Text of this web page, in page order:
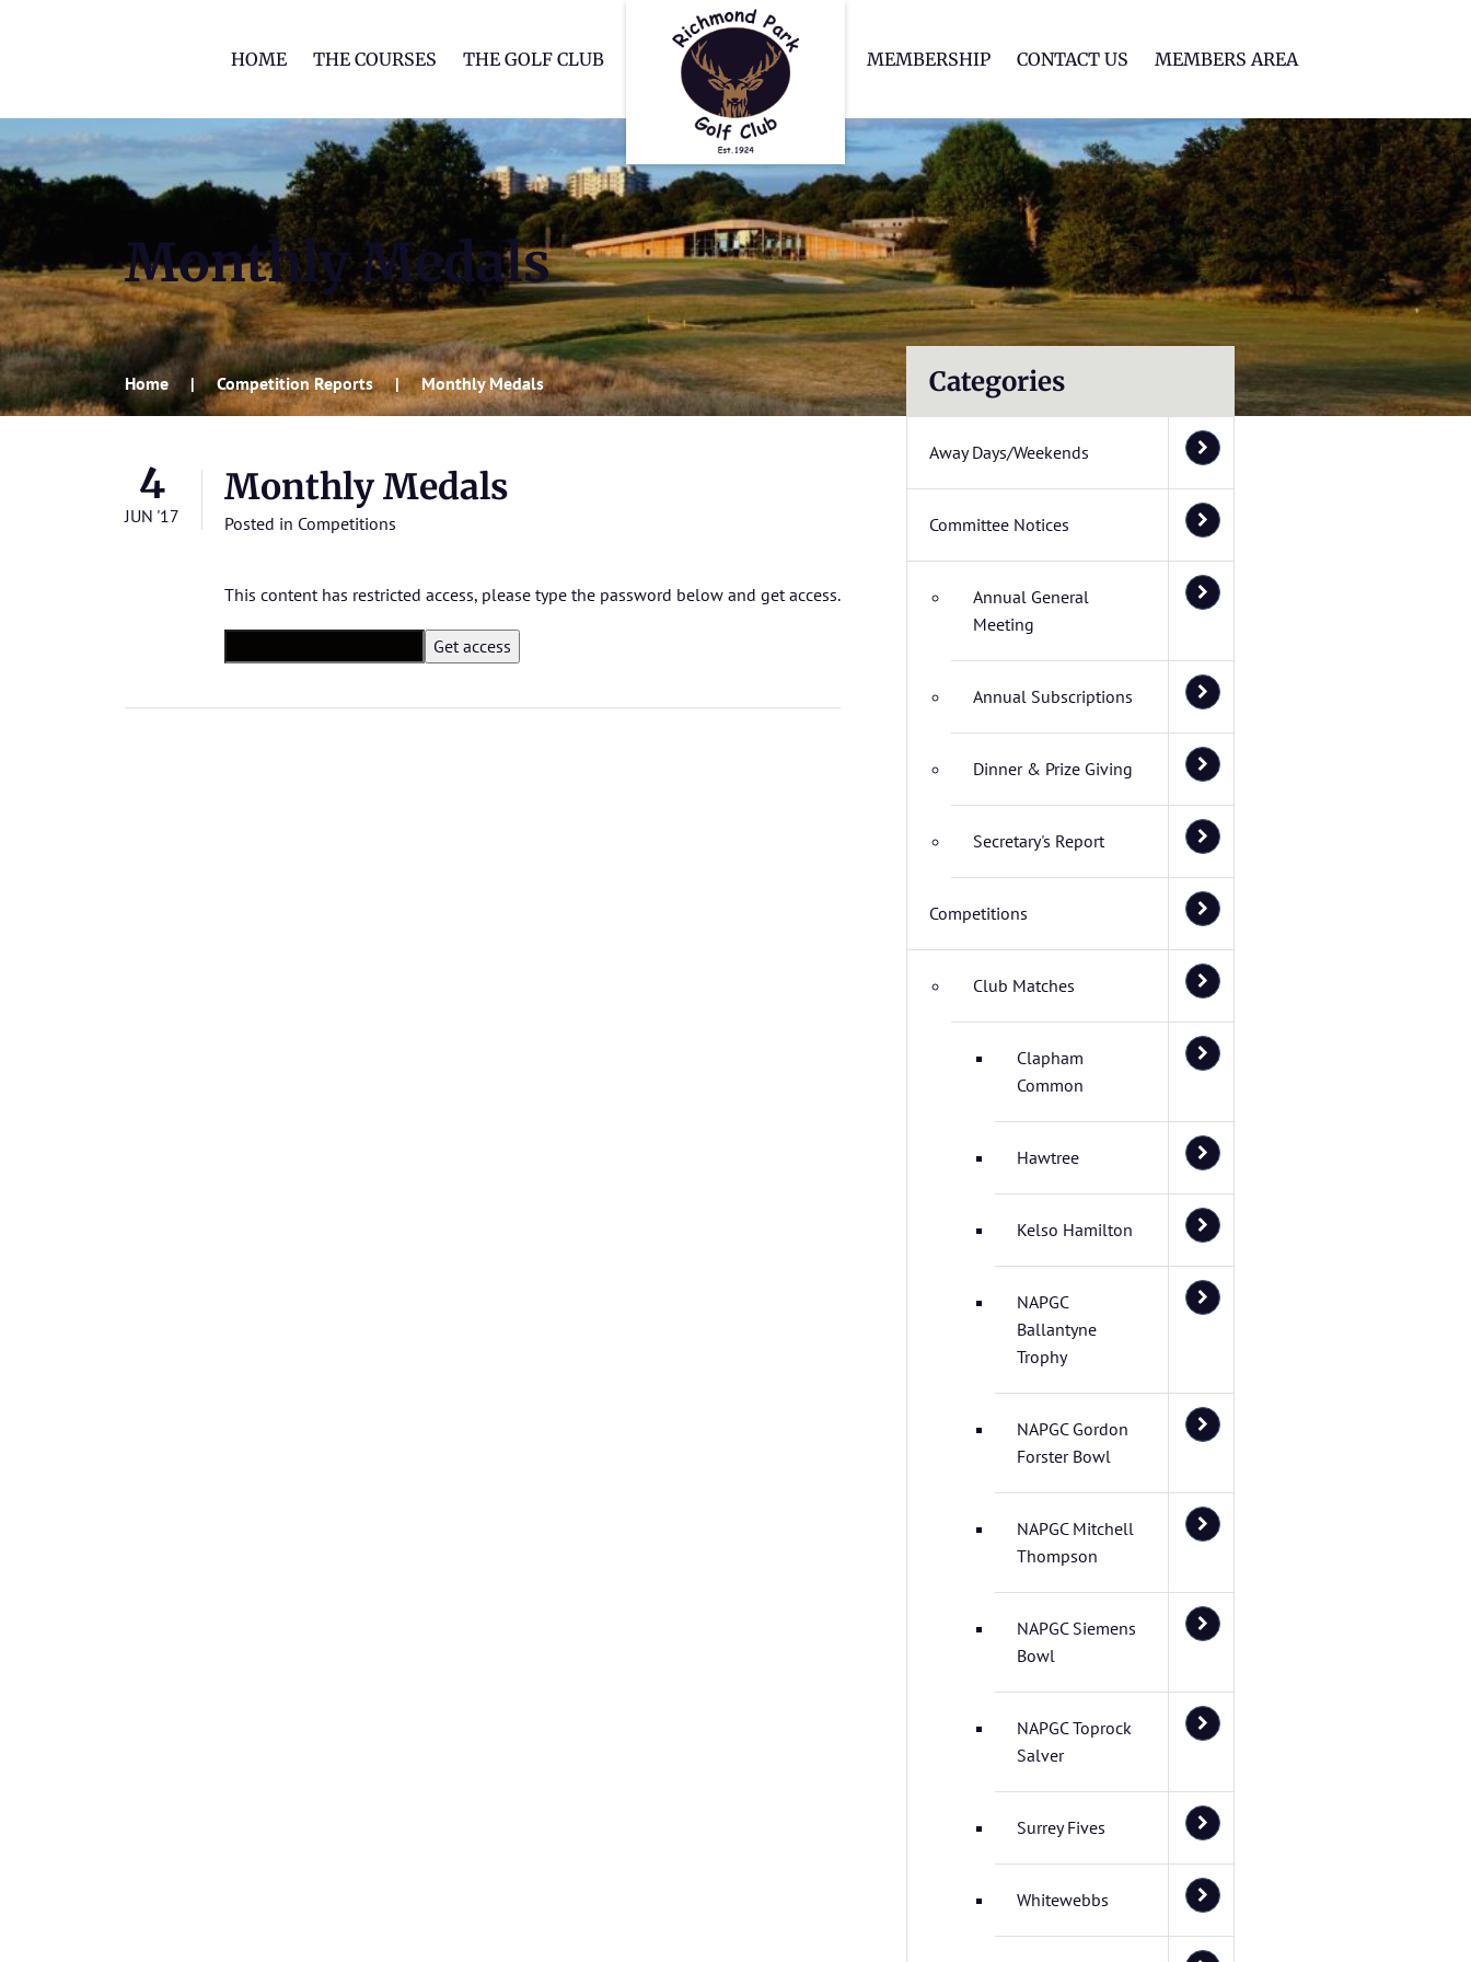
HOME THE COURSES THE GOLF CLUB MEMBERSHIP CONTACT US MEMBERS AREA
Monthly Medals
Home Competition Reports Monthly Medals
4
JUN '17
Monthly Medals
Posted in Competitions
This content has restricted access, please type the password below and get access.
Categories
Away Days/Weekends
Committee Notices
Annual General
Meeting
Annual Subscriptions
Dinner & Prize Giving
Secretary's Report
Competitions
Club Matches
Clapham
Common
Hawtree
Kelso Hamilton
NAPGC
Ballantyne
Trophy
NAPGC Gordon
Forster Bowl
NAPGC Mitchell
Thompson
NAPGC Siemens
Bowl
NAPGC Toprock
Salver
Surrey Fives
Whitewebbs